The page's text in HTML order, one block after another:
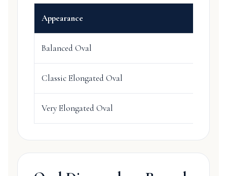
Appearance
Balanced Oval
Classic Elongated Oval
Very Elongated Oval